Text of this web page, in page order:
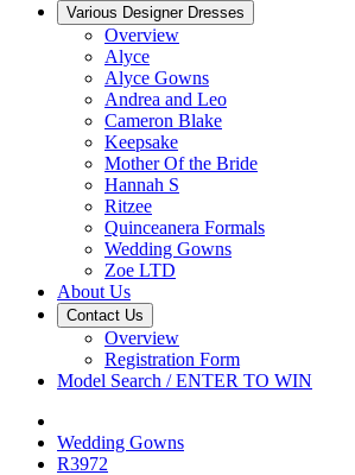
Various Designer Dresses
Overview
Alyce
Alyce Gowns
Andrea and Leo
Cameron Blake
Keepsake
Mother Of the Bride
Hannah S
Ritzee
Quinceanera Formals
Wedding Gowns
Zoe LTD
About Us
Contact Us
Overview
Registration Form
Model Search / ENTER TO WIN
Wedding Gowns
R3972